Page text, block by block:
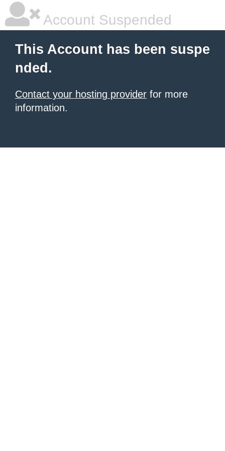
Account Suspended
This Account has been suspe
nded.
Contact your hosting provider for more
information.